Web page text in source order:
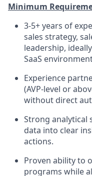
Minimum
3-5+ years of
sales strategy,
leadership,
SaaS
Experience
(AVP-level or
without direct
Strong analytical
data into clear
actions.
Proven ability to
programs while